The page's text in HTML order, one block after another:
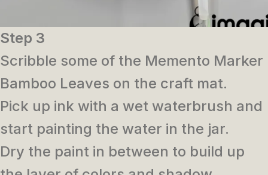
Step 3
Scribble some of the Memento Marker
Bamboo Leaves on the craft mat.
Pick up ink with a wet waterbrush and
start painting the water in the jar.
Dry the paint in between to build up